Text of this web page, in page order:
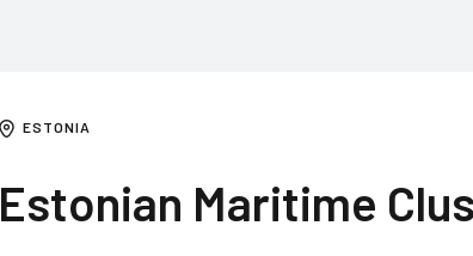
ESTONIA
Estonian Maritime